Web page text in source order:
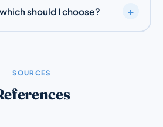
3 of the last 5 years, and
should I choose? +
fits businesses that want staff to
SOURCES